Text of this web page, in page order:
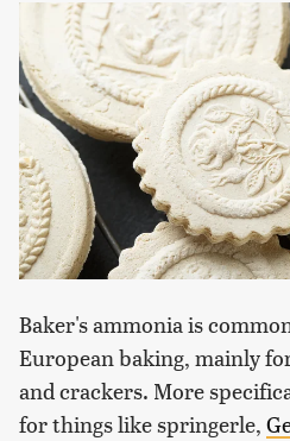
Baker's ammonia is
European baking, mainly
and crackers. More
for things like springerle,